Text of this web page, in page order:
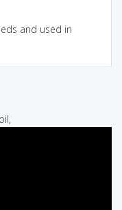
and used in